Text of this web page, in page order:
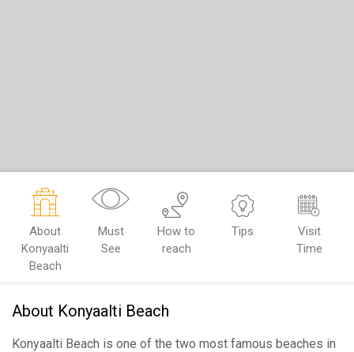
About
Konyaalti
Beach
Must
See
How to
reach
Tips
Visit
Time
About Konyaalti Beach
Konyaalti Beach is one of the two most famous beaches in